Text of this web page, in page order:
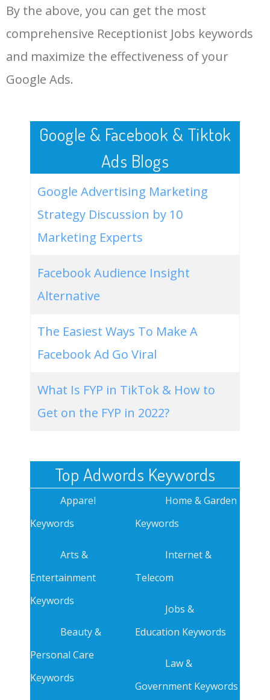
48 keyword analysis tool 5100 7.13
website keywords checker 5100 3.79
Receptionist Jobs.
LOG IN ADTARGETING
By the above, you can get the most
comprehensive Receptionist Jobs keywords
and maximize the effectiveness of your
Google Ads.
Google & Facebook & Tiktok
Ads Blogs
Google Advertising Marketing
Strategy Discussion by 10
Marketing Experts
Facebook Audience Insight
Alternative
The Easiest Ways To Make A
Facebook Ad Go Viral
What Is FYP in TikTok & How to
Get on the FYP in 2022?
Top Adwords Keywords
Apparel
Keywords
Arts &
Entertainment
Keywords
Beauty &
Personal Care
Keywords
Home & Garden
Keywords
Internet &
Telecom
Jobs &
Education Keywords
Law &
Government Keywords